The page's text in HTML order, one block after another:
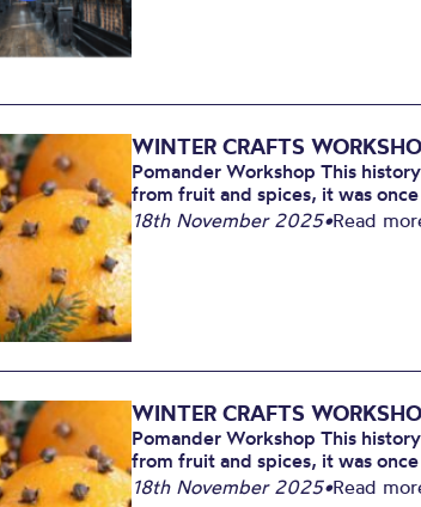
WINTER CRAFTS
Pomander Workshop This
from fruit and spices, it was
18th November 2025•Read
WINTER CRAFTS
Pomander Workshop This
from fruit and spices, it was
18th November 2025•Read